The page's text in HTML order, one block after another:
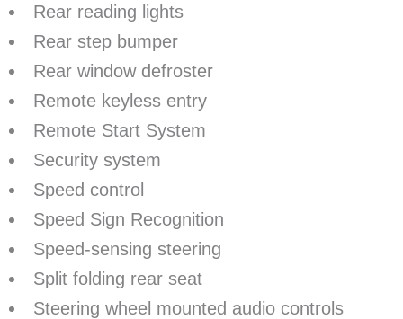
Rear reading lights
Rear step bumper
Rear window defroster
Remote keyless entry
Remote Start System
Security system
Speed control
Speed Sign Recognition
Speed-sensing steering
Split folding rear seat
Steering wheel mounted audio controls